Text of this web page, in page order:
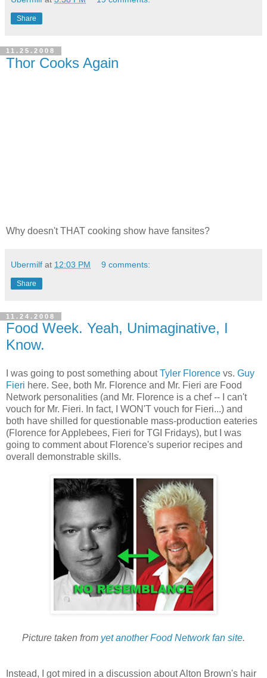
Share
11.25.2008
Thor Cooks Again
Why doesn't THAT cooking show have fansites?
Ubermilf at 12:03 PM 9 comments:
Share
11.24.2008
Food Week. Yeah, Unimaginative, I
Know.
I was going to post something aboutTyler Florence vs. Guy
Fieri here. See, both Mr. Florence and Mr. Fieri are Food
Network personalities (and Mr. Florence is a chef -- I can't
vouch for Mr. Fieri. In fact, I WON'T vouch for Fieri...) and
both have shilled for questionable mass-production eateries
(Florence for Applebees, Fieri for TGI Fridays), but I was
going to comment about Florence's superior recipes and
overall demonstrable skills.
Picture taken from yet another Food Network fan site.
Instead, I got mired in a discussion about Alton Brown's hair